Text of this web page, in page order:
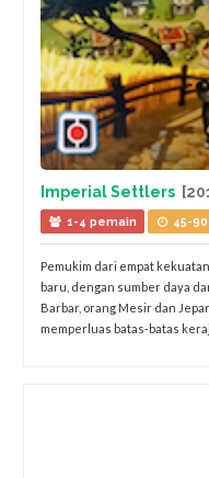
Imperial Settlers
1-4 pemain 45-
Pemukim dari empat
baru, dengan sumber daya
Barbar, orang Mesir dan
memperluas batas-batas